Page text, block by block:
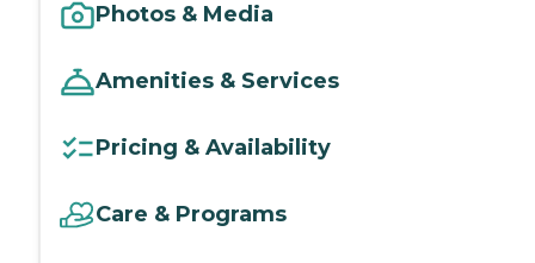
Photos & Media
Amenities & Services
Pricing & Availability
Care & Programs